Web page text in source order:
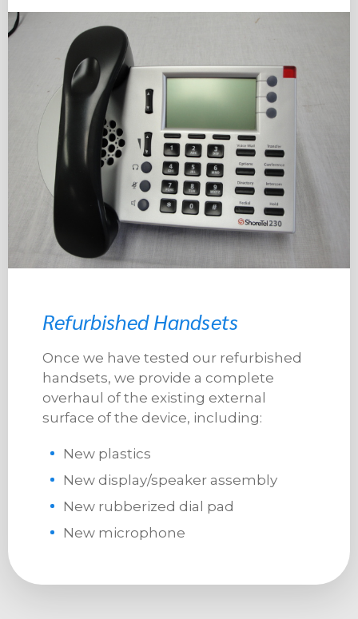
Refurbished Handsets
Once we have tested our refurbished
handsets, we provide a complete
overhaul of the existing external
surface of the device, including:
New plastics
New display/speaker assembly
New rubberized dial pad
New microphone